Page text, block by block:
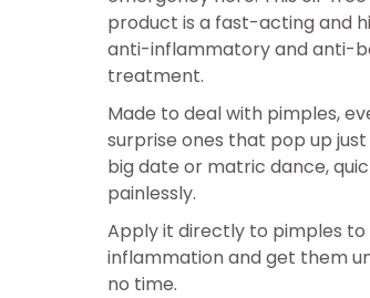
product is a fast-acting and
anti-inflammatory and anti-
treatment.
Made to deal with pimples,
surprise ones that pop up
big date or matric dance,
painlessly.
Apply it directly to pimples
inflammation and get them
no time.